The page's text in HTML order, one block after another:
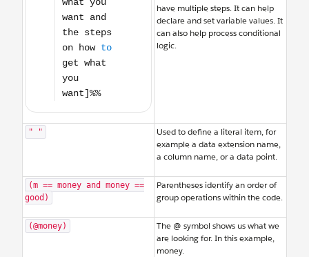
have multiple steps. It can help
declare and set variable values. It
can also help process conditional
logic.
" "
Used to define a literal item, for
example a data extension name,
a column name, or a data point.
(m == money and money ==
good)
Parentheses identify an order of
group operations within the code.
(@money)
The @ symbol shows us what we
are looking for. In this example,
money.